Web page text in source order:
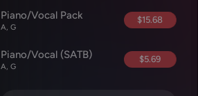
Piano/Vocal Pack
A, G
$15.68
Piano/Vocal (SATB)
A, G
$5.69